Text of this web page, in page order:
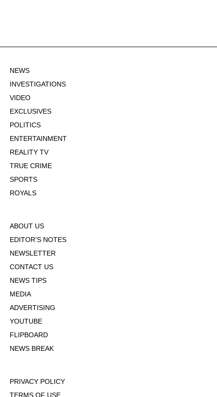
NEWS
INVESTIGATIONS
VIDEO
EXCLUSIVES
POLITICS
ENTERTAINMENT
REALITY TV
TRUE CRIME
SPORTS
ROYALS
ABOUT US
EDITOR'S NOTES
NEWSLETTER
CONTACT US
NEWS TIPS
MEDIA
ADVERTISING
YOUTUBE
FLIPBOARD
NEWS BREAK
PRIVACY POLICY
TERMS OF USE